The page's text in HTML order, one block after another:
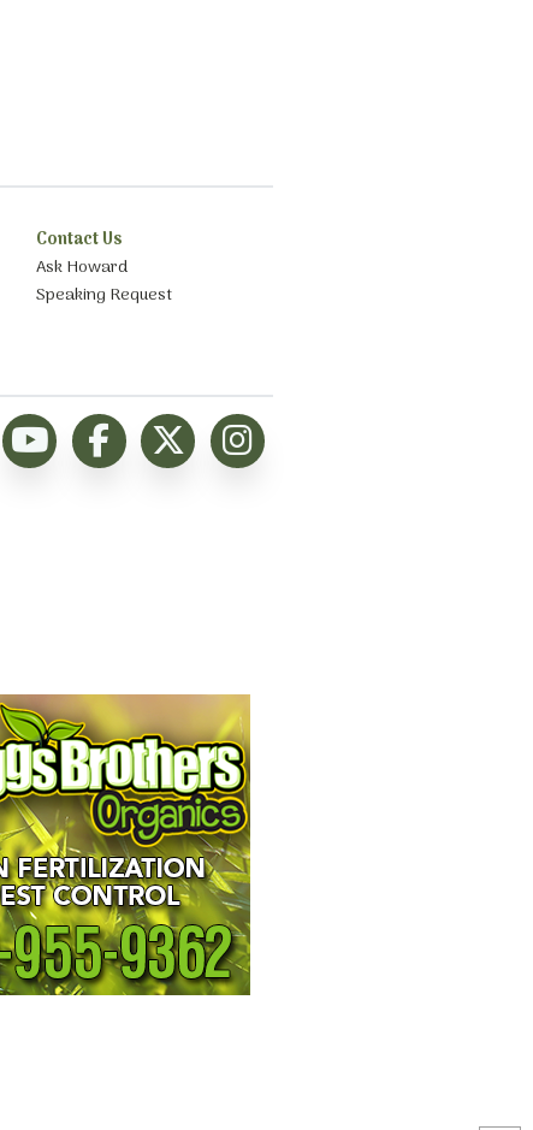
Contact Us
Ask Howard
Speaking Request